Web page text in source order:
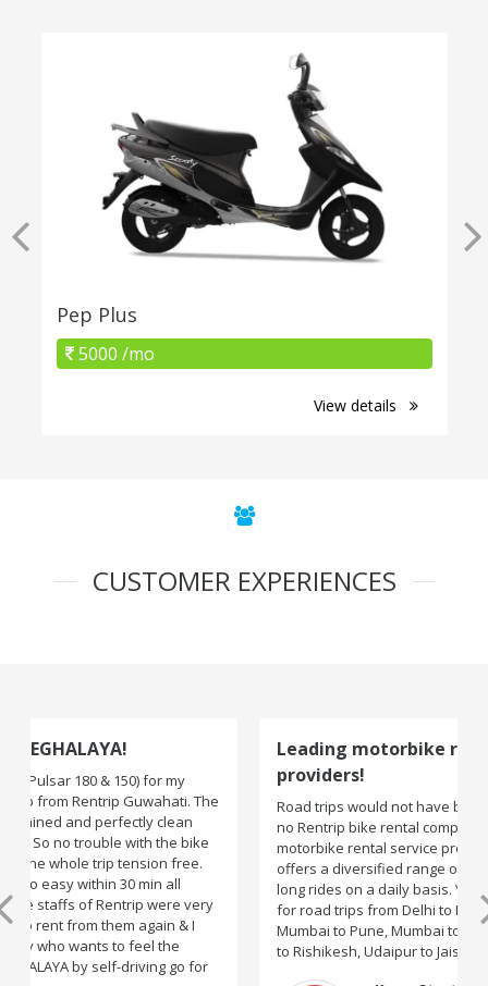
Pep Plus
5000 /mo
View details
CUSTOMER EXPERIENCES
Leading motorbike rental service
providers!
Road trips would not have been exciting if there were
no Rentrip bike rental company. One of the leading
motorbike rental service providers in India, Rentrip
offers a diversified range of two-wheelers for short and
long rides on a daily basis. You can subscribe to bikes
for road trips from Delhi to Manali, Bangalore to Goa,
Mumbai to Pune, Mumbai to Goa, Delhi to Udaipur, Delhi
to Rishikesh, Udaipur to Jaisalmer and likes.